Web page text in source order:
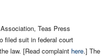
Teas Press
filed suit in federal court
law. [Read complaint here.] The